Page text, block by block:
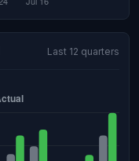
Last 12 quarters